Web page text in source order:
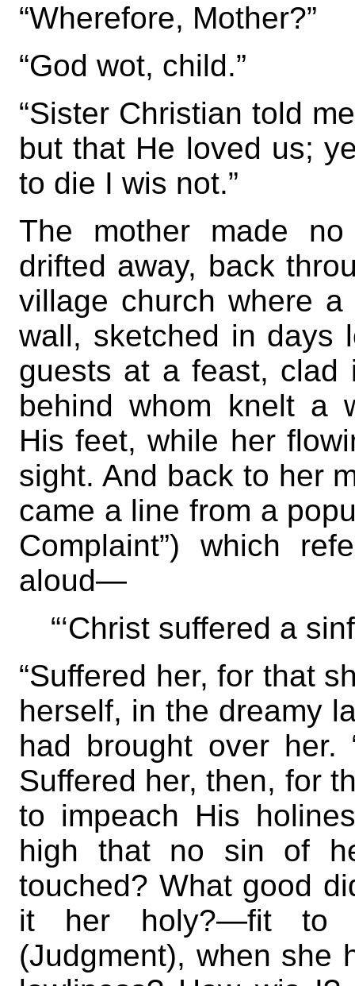
“Wherefore, Mother?”
“God wot, child.”
“Sister Christian told
but that He loved us;
to die I wis not.”
The mother made
drifted away, back
village church where
wall, sketched in days
guests at a feast, clad
behind whom knelt a
His feet, while her
sight. And back to her
came a line from a
Complaint”) which
aloud—
“‘Christ suffered a
“Suffered her, for that
herself, in the dreamy
had brought over her.
Suffered her, then, for
to impeach His
high that no sin of
touched? What good
it her holy?—fit to
(Judgment), when she